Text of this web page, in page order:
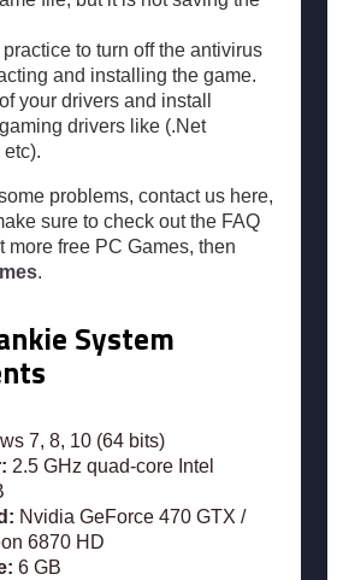
practice to turn off the antivirus
and installing the game.
your drivers and install
drivers like (.Net
problems, contact us here,
sure to check out the FAQ
more free PC Games, then
.
System
7, 8, 10 (64 bits)
2.5 GHz quad-core Intel
Nvidia GeForce 470 GTX /
6870 HD
6 GB